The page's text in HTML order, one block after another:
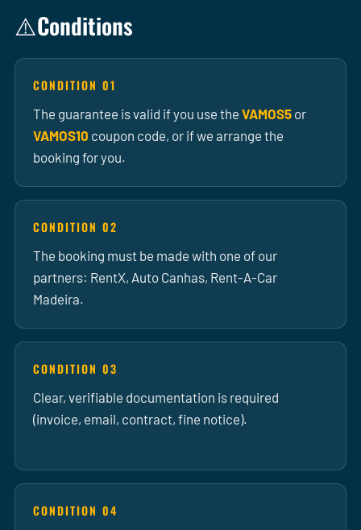
⚠️Conditions
CONDITION 01
The guarantee is valid if you use the VAMOS5 or
VAMOS10 coupon code, or if we arrange the
booking for you.
CONDITION 02
The booking must be made with one of our
partners: RentX, Auto Canhas, Rent-A-Car
Madeira.
CONDITION 03
Clear, verifiable documentation is required
(invoice, email, contract, fine notice).
CONDITION 04